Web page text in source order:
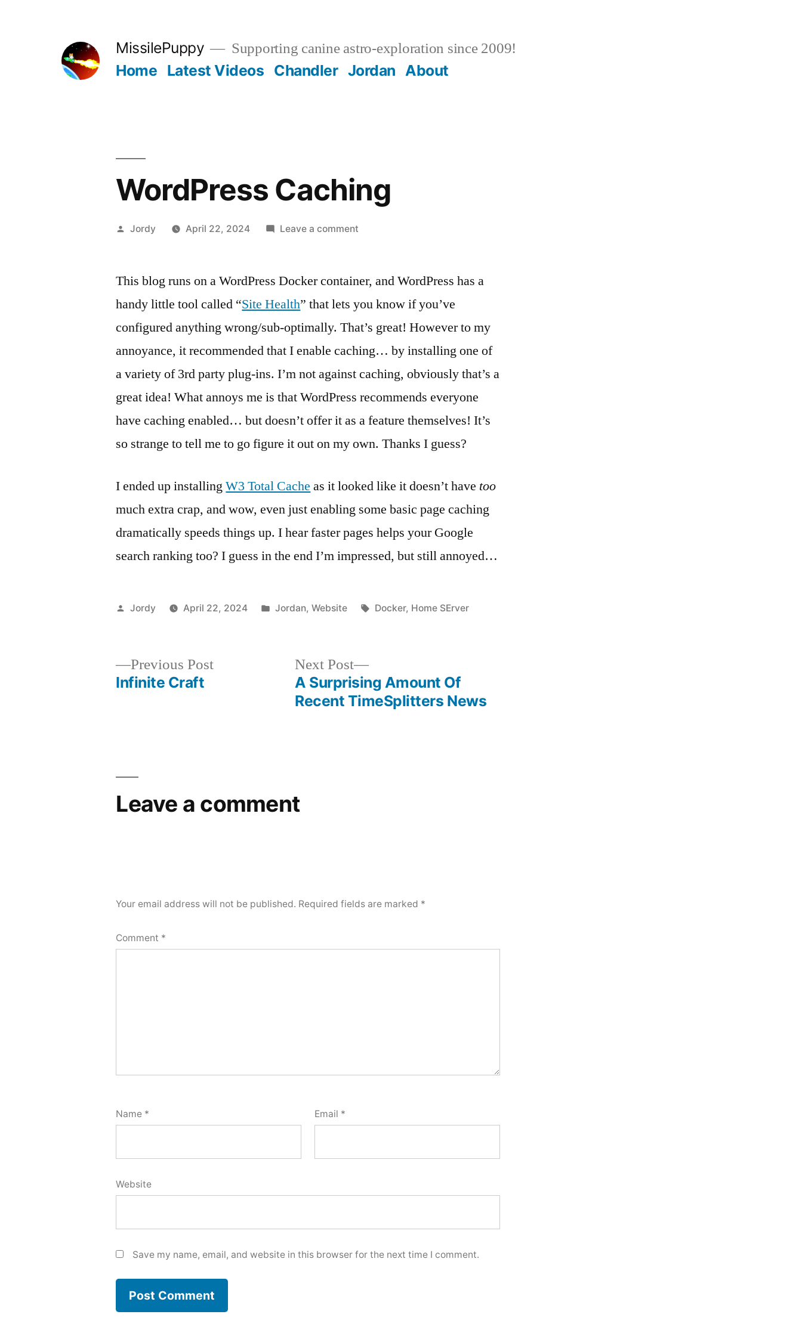
MissilePuppy Supporting canine astro-exploration since 2009!
Home Latest Videos Chandler Jordan About
WordPress Caching
Posted
Jordy April 22, 2024 Leave a commenton
This blog runs on a WordPress Docker container, and WordPress has a
handy little tool called “Site Health” that lets you know if you’ve
configured anything wrong/sub-optimally. That’s great! However to my
annoyance, it recommended that I enable caching… by installing one of
a variety of 3rd party plug-ins. I’m not against caching, obviously that’s a
great idea! What annoys me is that WordPress recommends everyone
have caching enabled… but doesn’t offer it as a feature themselves! It’s
so strange to tell me to go figure it out on my own. Thanks I guess?
I ended up installingW3 Total Cache as it looked like it doesn’t have too
much extra crap, and wow, even just enabling some basic page caching
dramatically speeds things up. I hear faster pages helps your Google
search ranking too? I guess in the end I’m impressed, but still annoyed…
Posted
Jordy April 22, 2024
Posted
Jordan, Website Tags:
Docker, Home SErver
Previous PostPrevious
Infinite Craft
Next Post
Next
post:
A Surprising Amount Of
Recent TimeSplitters News
Leave a comment
Your email address will not be published. Required fields are marked *
Comment *
Name * Email *
Website
Save my name, email, and website in this browser for the next time I comment.